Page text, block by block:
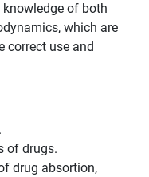
of both
which are
correct use and
of drugs.
drug absortion,